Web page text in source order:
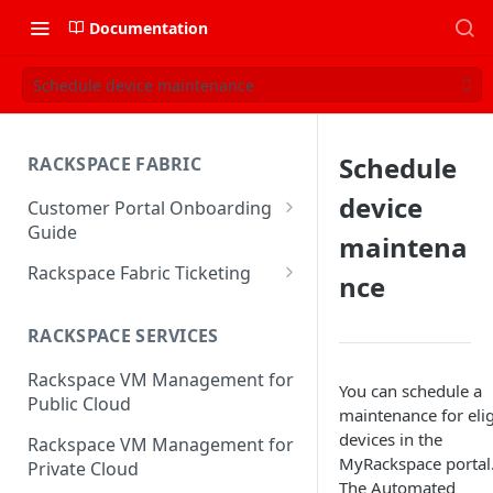
Documentation
Schedule device maintenance
RACKSPACE FABRIC
Customer Portal Onboarding
Guide
Log in to the Rackspace
Technology Customer Portal
Account Dashboard
Manage your Portal Profile
and Groups
Manage Portal Users &
Groups
Rackspace Fabric Ticketing
Common Request Templates
Multi-Factor-Authentication
Rackspace Fabric FAQ
RACKSPACE SERVICES
Rackspace VM Management for
Public Cloud
Rackspace VM Management for
Private Cloud
Schedule
device
maintena
nce
You can schedule a
maintenance for
devices in the
MyRackspace
The Automated